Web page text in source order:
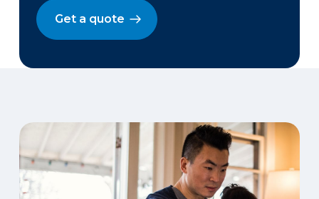
Get a quote